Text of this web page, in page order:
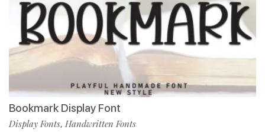
Bookmark Display Font
Display Fonts, Handwritten Fonts